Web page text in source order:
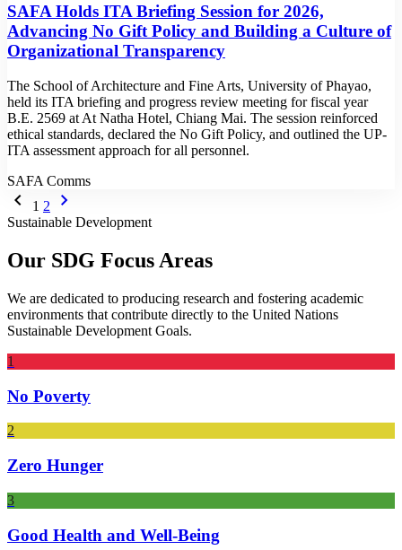
SAFA Holds ITA Briefing Session for 2026,
Advancing No Gift Policy and Building a Culture of
Organizational Transparency
The School of Architecture and Fine Arts, University of Phayao,
held its ITA briefing and progress review meeting for fiscal year
B.E. 2569 at At Natha Hotel, Chiang Mai. The session reinforced
ethical standards, declared the No Gift Policy, and outlined the UP-
ITA assessment approach for all personnel.
SAFA Comms
chevron_left 1 2 chevron_right
Sustainable Development
Our SDG Focus Areas
We are dedicated to producing research and fostering academic
environments that contribute directly to the United Nations
Sustainable Development Goals.
1
No Poverty
2
Zero Hunger
3
Good Health and Well-Being